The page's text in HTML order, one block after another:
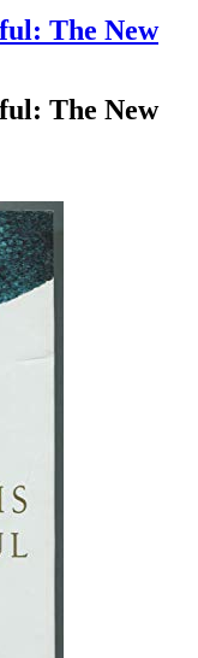
The New
The New